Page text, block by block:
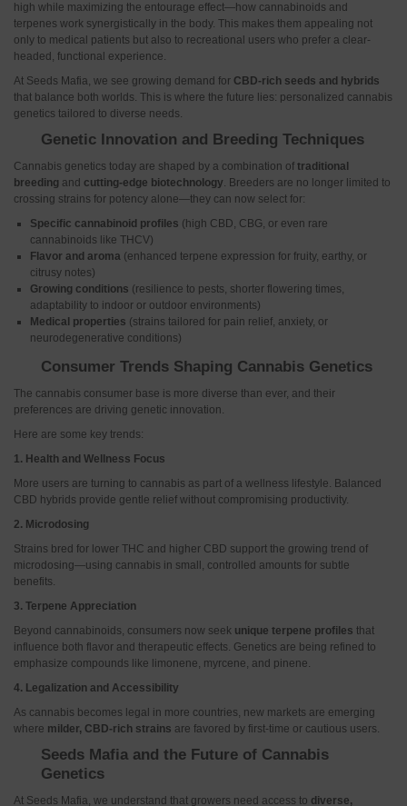
high while maximizing the entourage effect—how cannabinoids and
terpenes work synergistically in the body. This makes them appealing not
only to medical patients but also to recreational users who prefer a clear-
headed, functional experience.
At Seeds Mafia, we see growing demand for CBD-rich seeds and hybrids
that balance both worlds. This is where the future lies: personalized cannabis
genetics tailored to diverse needs.
Genetic Innovation and Breeding Techniques
Cannabis genetics today are shaped by a combination of traditional
breeding and cutting-edge biotechnology. Breeders are no longer limited to
crossing strains for potency alone—they can now select for:
Specific cannabinoid profiles (high CBD, CBG, or even rare
cannabinoids like THCV)
Flavor and aroma (enhanced terpene expression for fruity, earthy, or
citrusy notes)
Growing conditions (resilience to pests, shorter flowering times,
adaptability to indoor or outdoor environments)
Medical properties (strains tailored for pain relief, anxiety, or
neurodegenerative conditions)
Consumer Trends Shaping Cannabis Genetics
The cannabis consumer base is more diverse than ever, and their
preferences are driving genetic innovation.
Here are some key trends:
1. Health and Wellness Focus
More users are turning to cannabis as part of a wellness lifestyle. Balanced
CBD hybrids provide gentle relief without compromising productivity.
2. Microdosing
Strains bred for lower THC and higher CBD support the growing trend of
microdosing—using cannabis in small, controlled amounts for subtle
benefits.
3. Terpene Appreciation
Beyond cannabinoids, consumers now seek unique terpene profiles that
influence both flavor and therapeutic effects. Genetics are being refined to
emphasize compounds like limonene, myrcene, and pinene.
4. Legalization and Accessibility
As cannabis becomes legal in more countries, new markets are emerging
where milder, CBD-rich strains are favored by first-time or cautious users.
Seeds Mafia and the Future of Cannabis
Genetics
At Seeds Mafia, we understand that growers need access to diverse,